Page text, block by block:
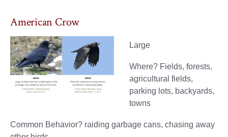
American Crow
Large
Where? Fields, forests,
agricultural fields,
parking lots, backyards,
towns
Common Behavior? raiding garbage cans, chasing away